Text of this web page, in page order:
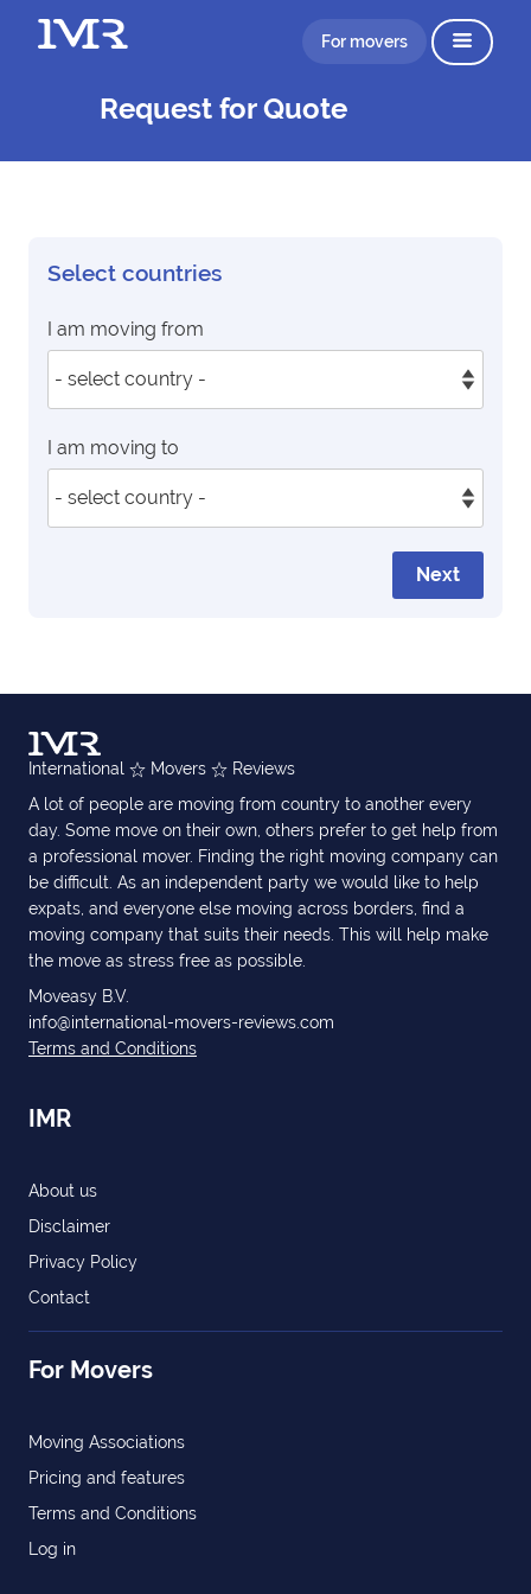
For movers
Request for Quote
Select countries
I am moving from
I am moving to
Next
International Movers
Reviews
A lot of people are moving from country to another every
day. Some move on their own, others prefer to get help from
a professional mover. Finding the right moving company can
be difficult. As an independent party we would like to help
expats, and everyone else moving across borders, find a
moving company that suits their needs. This will help make
the move as stress free as possible.
Moveasy B.V.
info@international-movers-reviews.com
Terms and Conditions
IMR
About us
Disclaimer
Privacy Policy
Contact
For Movers
Moving Associations
Pricing and features
Terms and Conditions
Log in